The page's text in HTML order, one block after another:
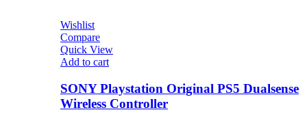
Wishlist
Compare
Quick View
Add to cart
SONY Playstation Original PS5 Dualsense
Wireless Controller